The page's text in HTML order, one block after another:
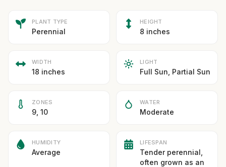
PLANT TYPE
Perennial
HEIGHT
8 inches
WIDTH
18 inches
LIGHT
Full Sun, Partial Sun
ZONES
9, 10
WATER
Moderate
HUMIDITY
Average
LIFESPAN
Tender perennial,
often grown as an